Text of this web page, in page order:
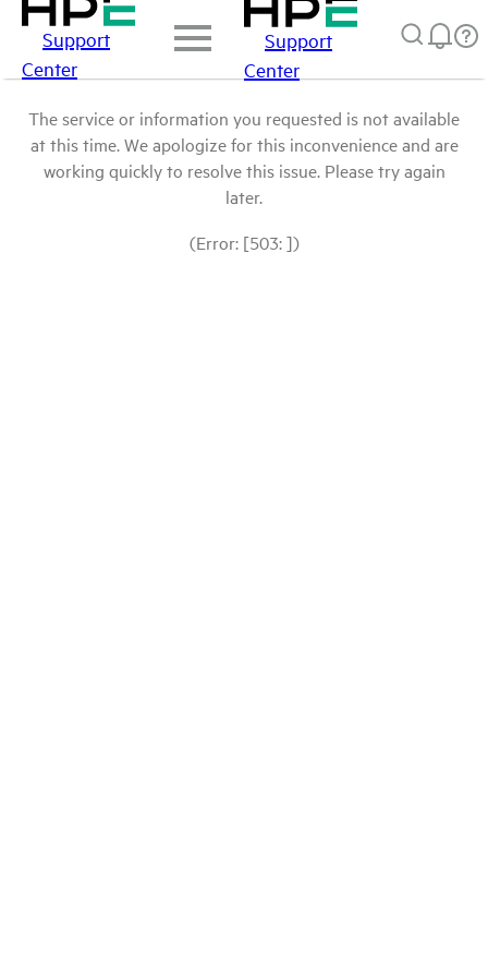
Support
Center
Support
Center
The service or information you requested is not available
at this time. We apologize for this inconvenience and are
working quickly to resolve this issue. Please try again
later.
(Error: [503: ])